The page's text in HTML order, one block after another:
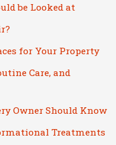
be Looked at
for Your Property
Care, and
Owner Should Know
Treatments